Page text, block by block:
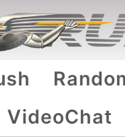
VideoChat